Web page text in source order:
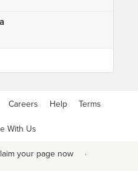
Careers Help Terms
With Us
your page now ·